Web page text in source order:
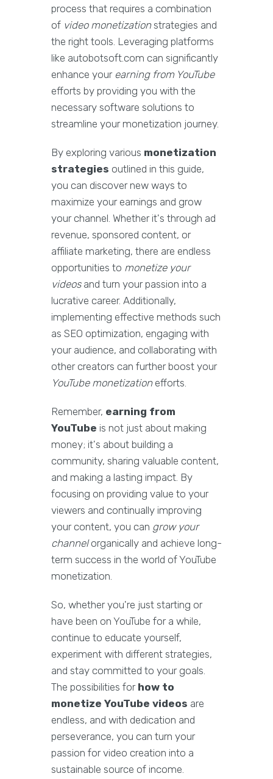
process that requires a combination
of video monetizationstrategies and
the right tools. Leveraging platforms
like autobotsoft.com can significantly
enhance your earning from YouTube
efforts by providing you with the
necessary software solutions to
streamline your monetization journey.
By exploring various monetization
strategies outlined in this guide,
you can discover new ways to
maximize your earnings and grow
your channel. Whether it's through ad
revenue, sponsored content, or
affiliate marketing, there are endless
opportunities to monetize your
videosand turn your passion into a
lucrative career. Additionally,
implementing effective methods such
as SEO optimization, engaging with
your audience, and collaborating with
other creators can further boost your
YouTube monetizationefforts.
Remember, earning from
YouTube is not just about making
money; it's about building a
community, sharing valuable content,
and making a lasting impact. By
focusing on providing value to your
viewers and continually improving
your content, you can grow your
channelorganically and achieve long-
term success in the world of YouTube
monetization.
So, whether you're just starting or
have been on YouTube for a while,
continue to educate yourself,
experiment with different strategies,
and stay committed to your goals.
The possibilities for how to
monetize YouTube videos are
endless, and with dedication and
perseverance, you can turn your
passion for video creation into a
sustainable source of income.